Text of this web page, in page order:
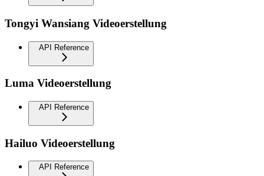
Tongyi Wansiang Videoerstellung
API Reference
Luma Videoerstellung
API Reference
Hailuo Videoerstellung
API Reference